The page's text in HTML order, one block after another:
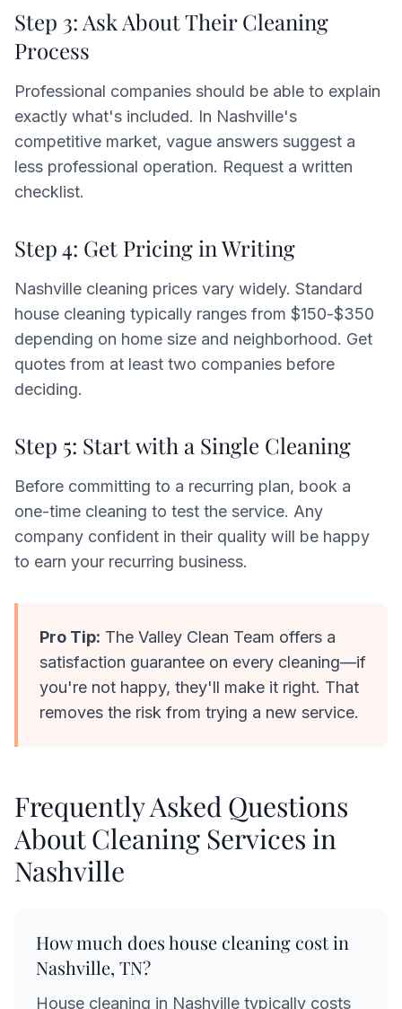
Step 3: Ask About Their Cleaning
Process
Professional companies should be able to explain
exactly what's included. In Nashville's
competitive market, vague answers suggest a
less professional operation. Request a written
checklist.
Step 4: Get Pricing in Writing
Nashville cleaning prices vary widely. Standard
house cleaning typically ranges from $150-$350
depending on home size and neighborhood. Get
quotes from at least two companies before
deciding.
Step 5: Start with a Single Cleaning
Before committing to a recurring plan, book a
one-time cleaning to test the service. Any
company confident in their quality will be happy
to earn your recurring business.
Pro Tip: The Valley Clean Team offers a
satisfaction guarantee on every cleaning—if
you're not happy, they'll make it right. That
removes the risk from trying a new service.
Frequently Asked Questions
About Cleaning Services in
Nashville
How much does house cleaning cost in
Nashville, TN?
House cleaning in Nashville typically costs